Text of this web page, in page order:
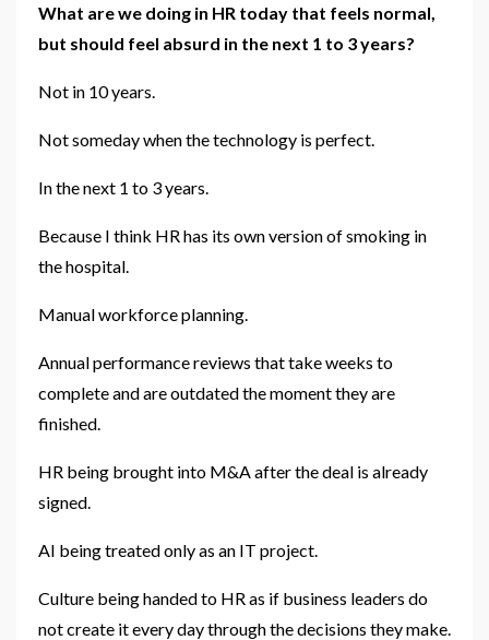
What are we doing in HR today that feels normal,
but should feel absurd in the next 1 to 3 years?
Not in 10 years.
Not someday when the technology is perfect.
In the next 1 to 3 years.
Because I think HR has its own version of smoking in
the hospital.
Manual workforce planning.
Annual performance reviews that take weeks to
complete and are outdated the moment they are
finished.
HR being brought into M&A after the deal is already
signed.
AI being treated only as an IT project.
Culture being handed to HR as if business leaders do
not create it every day through the decisions they make.